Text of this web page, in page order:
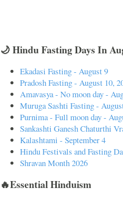
🌙 Hindu Fasting Days In
Ekadasi Fasting - August 9
Pradosh Fasting - August 10,
Amavasya - No moon day -
Muruga Sashti Fasting -
Purnima - Full moon day -
Sankashti Ganesh Chaturthi
Kalashtami - September 4
Hindu Festivals and Fasting
Shravan Month 2026
🔥Essential Hinduism